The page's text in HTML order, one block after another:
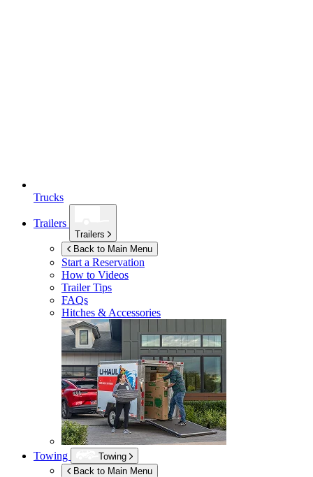
Trucks
Trailers
Trailers
Back to Main Menu
Start a Reservation
How to Videos
Trailer Tips
FAQs
Hitches & Accessories
Towing
Towing
Back to Main Menu